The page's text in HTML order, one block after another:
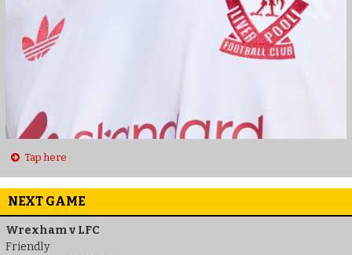
Tap here
NEXT GAME
Wrexham v LFC
Friendly